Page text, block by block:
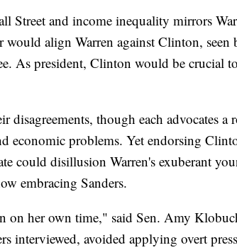
Street and income inequality mirrors
align Warren against Clinton, seen
As president, Clinton would be crucial
disagreements, though each advocates a
economic problems. Yet endorsing
could disillusion Warren's exuberant
embracing Sanders.
on her own time," said Sen. Amy
interviewed, avoided applying overt